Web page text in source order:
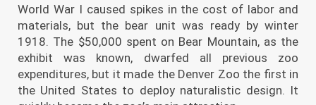
World War I caused spikes in the cost of labor and
materials, but the bear unit was ready by winter
1918. The $50,000 spent on Bear Mountain, as the
exhibit was known, dwarfed all previous zoo
expenditures, but it made the Denver Zoo the first in
the United States to deploy naturalistic design. It